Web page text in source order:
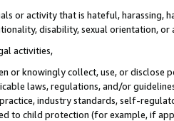
or activity that is hateful, harassing,
disability, sexual orientation, or
activities,
or knowingly collect, use, or
laws, regulations, and/or
industry standards, self-
to child protection (for example, if